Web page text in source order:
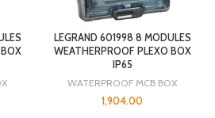
LEGRAND 601998 8 MODULES
WEATHERPROOF PLEXO BOX
IP65
WATERPROOF MCB BOX
1,904.00